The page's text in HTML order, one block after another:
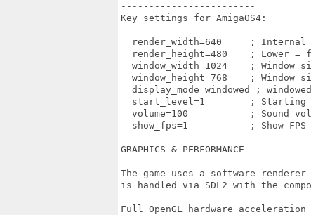
------------------------
Key settings for AmigaOS4:
render_width=640     ;
render_height=480    ; Lower =
window_width=1024    ; Window
window_height=768    ; Window
display_mode=windowed ;
start_level=1        ; Starting
volume=100           ; Sound
show_fps=1           ; Show FPS
GRAPHICS & PERFORMANCE
----------------------
The game uses a software
is handled via SDL2 with the
Full OpenGL hardware acceleration